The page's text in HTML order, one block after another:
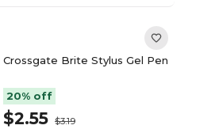
Crossgate Brite Stylus Gel Pen
20% off
$2.55 $3.19